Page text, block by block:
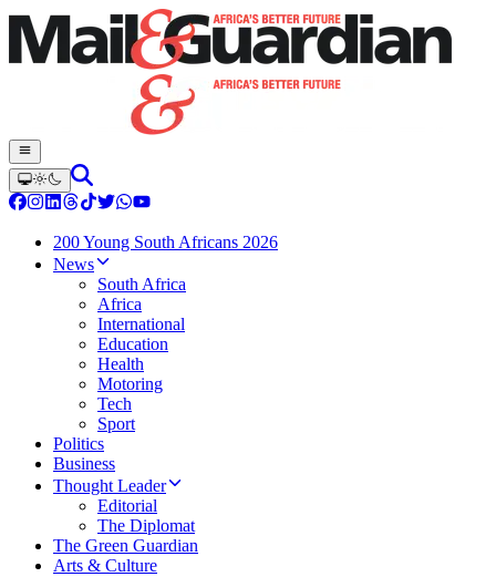
200 Young South Africans 2026
News
South Africa
Africa
International
Education
Health
Motoring
Tech
Sport
Politics
Business
Thought Leader
Editorial
The Diplomat
The Green Guardian
Arts & Culture